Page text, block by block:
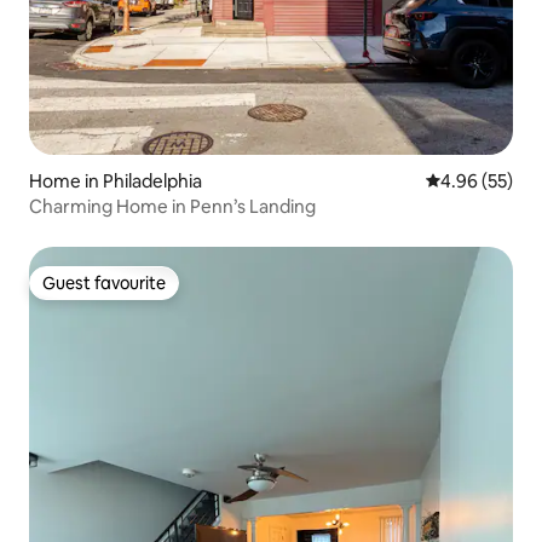
Home in Philadelphia 4.96 out of 5
4.96 (55)
Charming Home in Penn’s Landing
Guest favourite
Guest favourite